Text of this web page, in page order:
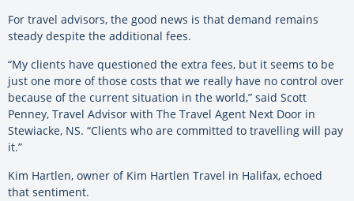
For travel advisors, the good news is that demand remains
steady despite the additional fees.
“My clients have questioned the extra fees, but it seems to be
just one more of those costs that we really have no control over
because of the current situation in the world,” said Scott
Penney, Travel Advisor with The Travel Agent Next Door in
Stewiacke, NS. “Clients who are committed to travelling will pay
it.”
Kim Hartlen, owner of Kim Hartlen Travel in Halifax, echoed
that sentiment.